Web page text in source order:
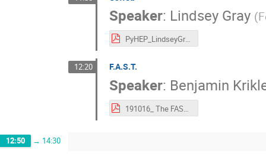
Speaker: Lindsey Gray (
PyHEP_LindseyGray_17102019.pdf
12:20 F.A.S.T.
Speaker: Benjamin
191016_ The FAST-HEP toolkit.pdf
12:50 → 14:30